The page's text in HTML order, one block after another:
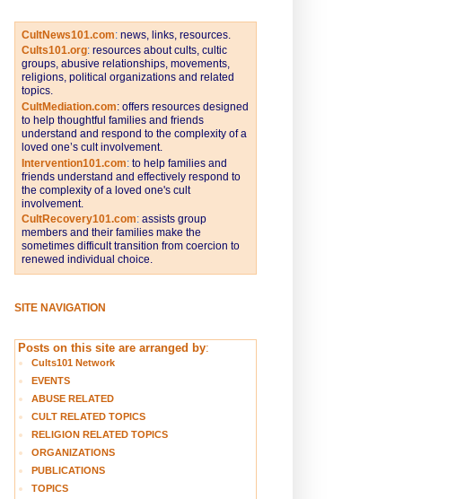
CultNews101.com: news, links, resources.
Cults101.org: resources about cults, cultic
groups, abusive relationships, movements,
religions, political organizations and related
topics.
CultMediation.com: offers resources designed
to help thoughtful families and friends
understand and respond to the complexity of a
loved one’s cult involvement.
Intervention101.com: to help families and
friends understand and effectively respond to
the complexity of a loved one's cult
involvement.
CultRecovery101.com: assists group
members and their families make the
sometimes difficult transition from coercion to
renewed individual choice.
SITE NAVIGATION
Posts on this site are arranged by:
Cults101 Network
EVENTS
ABUSE RELATED
CULT RELATED TOPICS
RELIGION RELATED TOPICS
ORGANIZATIONS
PUBLICATIONS
TOPICS